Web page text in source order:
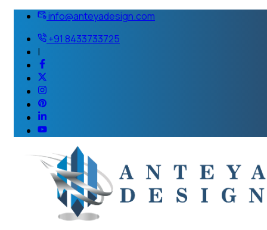
info@anteyadesign.com
+91 8433733725
|